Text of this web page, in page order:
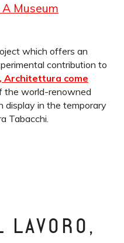
Museum
which offers an
contribution to
Architettura come
the world-renowned
display in the temporary
Tabacchi.
LAVORO,